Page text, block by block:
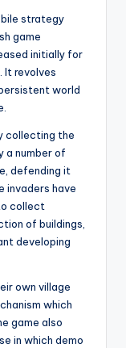
strategy
game
initially for
It revolves
world
collecting the
a number of
defending it
invaders have
collect
of buildings,
developing
own village
which
game also
in which demo